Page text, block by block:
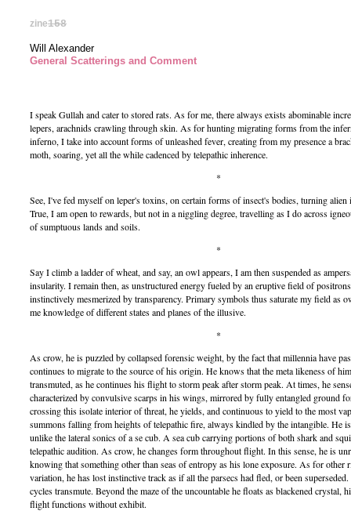
zine158
Will Alexander
General Scatterings and Comment
I speak Gullah and cater to stored rats. As for me, there always exists abominable
lepers, arachnids crawling through skin. As for hunting migrating forms from the
inferno, I take into account forms of unleashed fever, creating from my presence a
moth, soaring, yet all the while cadenced by telepathic inherence.
*
See, I've fed myself on leper's toxins, on certain forms of insect's bodies, turning alien
True, I am open to rewards, but not in a niggling degree, travelling as I do across
of sumptuous lands and soils.
*
Say I climb a ladder of wheat, and say, an owl appears, I am then suspended as
insularity. I remain then, as unstructured energy fueled by an eruptive field of
instinctively mesmerized by transparency. Primary symbols thus saturate my field as
me knowledge of different states and planes of the illusive.
*
As crow, he is puzzled by collapsed forensic weight, by the fact that millennia have
continues to migrate to the source of his origin. He knows that the meta likeness of
transmuted, as he continues his flight to storm peak after storm peak. At times, he
characterized by convulsive scarps in his wings, mirrored by fully entangled ground
crossing this isolate interior of threat, he yields, and continuous to yield to the most
summons falling from heights of telepathic fire, always kindled by the intangible. He
unlike the lateral sonics of a se cub. A sea cub carrying portions of both shark and
telepathic audition. As crow, he changes form throughout flight. In this sense, he is
knowing that something other than seas of entropy as his lone exposure. As for other
variation, he has lost instinctive track as if all the parsecs had fled, or been
cycles transmute. Beyond the maze of the uncountable he floats as blackened crystal,
flight functions without exhibit.